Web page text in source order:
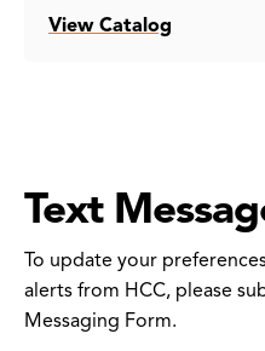
View Catalog
Text
To update your
alerts from HCC, please
Messaging Form.